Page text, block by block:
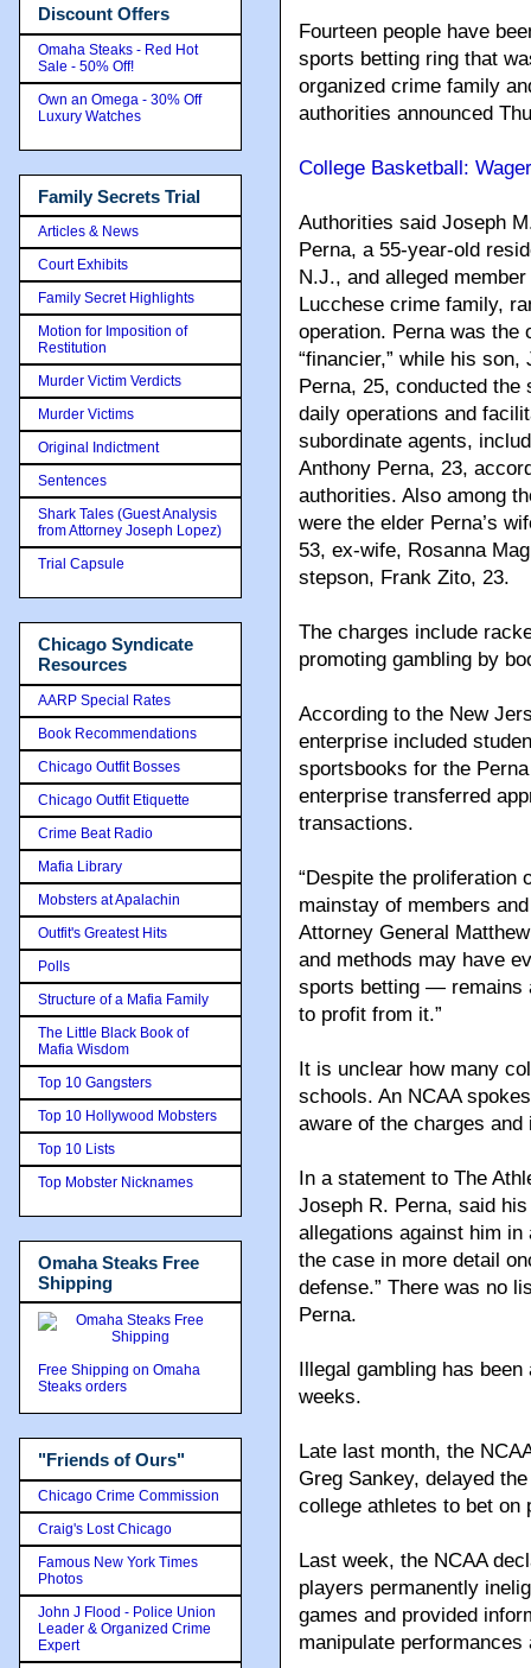
Fourteen people have
sports betting ring that
organized crime family
authorities announced
College Basketball:
Authorities said Joseph
Perna, a 55-year-old
N.J., and alleged
Lucchese crime family,
operation. Perna was the
“financier,” while his son,
Perna, 25, conducted the
daily operations and
subordinate agents,
Anthony Perna, 23,
authorities. Also among
were the elder Perna’s
53, ex-wife, Rosanna
stepson, Frank Zito, 23.
The charges include
promoting gambling by
According to the New
enterprise included
sportsbooks for the
enterprise transferred
transactions.
“Despite the proliferation
mainstay of members
Attorney General
and methods may have
sports betting — remains
to profit from it.”
It is unclear how many
schools. An NCAA
aware of the charges
In a statement to The
Joseph R. Perna, said
allegations against him
the case in more detail
defense.” There was no
Perna.
Illegal gambling has
weeks.
Late last month, the
Greg Sankey, delayed
college athletes to bet on
Last week, the NCAA
players permanently
games and provided
manipulate performances
Discount Offers
Omaha Steaks - Red Hot
Sale - 50% Off!
Own an Omega - 30% Off
Luxury Watches
Family Secrets Trial
Articles & News
Court Exhibits
Family Secret Highlights
Motion for Imposition of
Restitution
Murder Victim Verdicts
Murder Victims
Original Indictment
Sentences
Shark Tales (Guest Analysis
from Attorney Joseph Lopez)
Trial Capsule
Chicago Syndicate
Resources
AARP Special Rates
Book Recommendations
Chicago Outfit Bosses
Chicago Outfit Etiquette
Crime Beat Radio
Mafia Library
Mobsters at Apalachin
Outfit's Greatest Hits
Polls
Structure of a Mafia Family
The Little Black Book of
Mafia Wisdom
Top 10 Gangsters
Top 10 Hollywood Mobsters
Top 10 Lists
Top Mobster Nicknames
Omaha Steaks Free
Shipping
Free Shipping on Omaha
Steaks orders
"Friends of Ours"
Chicago Crime Commission
Craig's Lost Chicago
Famous New York Times
Photos
John J Flood - Police Union
Leader & Organized Crime
Expert